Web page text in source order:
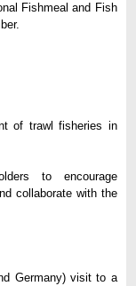
Fishmeal and Fish
of trawl fisheries in
to encourage
collaborate with the
Germany) visit to a